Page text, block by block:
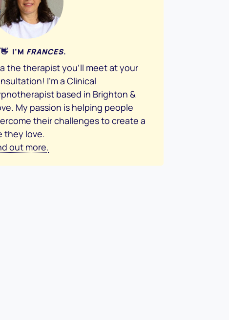
I’M FRANCES.
the therapist you’ll meet at your
I’m a Clinical
based in Brighton &
My passion is helping people
their challenges to create a
they love.
out more.